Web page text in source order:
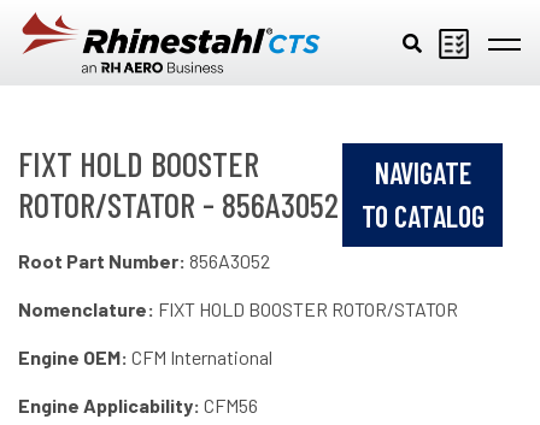
Skip to main content
FIXT HOLD BOOSTER
ROTOR/STATOR - 856A3052
NAVIGATE
TO CATALOG
Root Part Number: 856A3052
Nomenclature: FIXT HOLD BOOSTER ROTOR/STATOR
Engine OEM: CFM International
Engine Applicability: CFM56